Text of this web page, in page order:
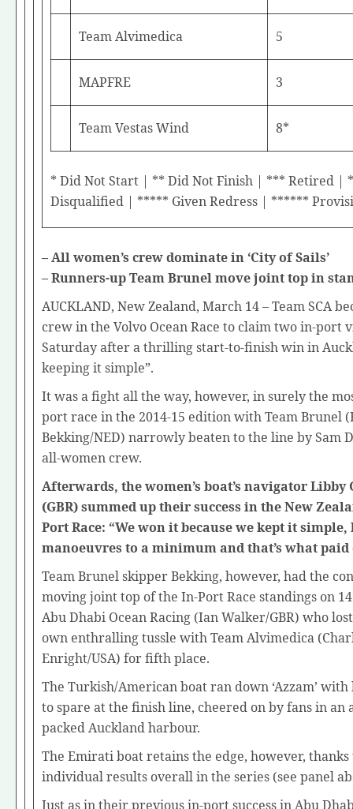
Team Alvimedica 5
MAPFRE 3
Team Vestas Wind 8*
* Did Not Start | ** Did Not Finish | *** Retired |
Disqualified | ***** Given Redress | ******
– All women’s crew dominate in ‘City of Sails’
– Runners-up Team Brunel move joint top in
AUCKLAND, New Zealand, March 14 – Team SCA
crew in the Volvo Ocean Race to claim two in-port
Saturday after a thrilling start-to-finish win in
keeping it simple”.
It was a fight all the way, however, in surely the
port race in the 2014-15 edition with Team Brunel
Bekking/NED) narrowly beaten to the line by Sam
all-women crew.
Afterwards, the women’s boat’s navigator Libby
(GBR) summed up their success in the New
Port Race: “We won it because we kept it
manoeuvres to a minimum and that’s what
Team Brunel skipper Bekking, however, had the
moving joint top of the In-Port Race standings on
Abu Dhabi Ocean Racing (Ian Walker/GBR) who
own enthralling tussle with Team Alvimedica
Enright/USA) for fifth place.
The Turkish/American boat ran down ‘Azzam’
to spare at the finish line, cheered on by fans in an
packed Auckland harbour.
The Emirati boat retains the edge, however, thanks
individual results overall in the series (see panel
Just as in their previous in-port success in Abu